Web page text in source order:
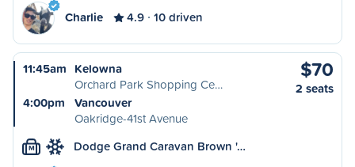
Charlie 4.9 10 driven
11:45am Kelowna
Orchard Park Shopping Ce…
4:00pm
Vancouver
Oakridge-41st Avenue
$70
2 seats
M Dodge Grand Caravan Brown '…